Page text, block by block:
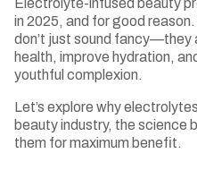
Electrolyte-infused beauty
in 2025, and for good
don’t just sound fancy—they
health, improve hydration,
youthful complexion.
Let’s explore why
beauty industry, the science
them for maximum benefit.